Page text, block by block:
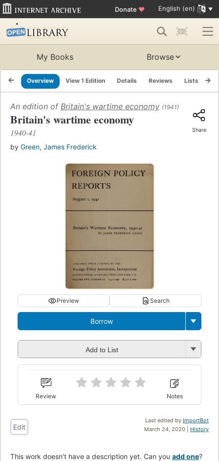
Donate ♥ English (en)
My Books Browse
Overview View 1 Edition Details Reviews Lists
An edition of Britain's wartime economy (1941)
Britain's wartime economy
1940-41
by Green, James Frederick
Share
Preview Search
Borrow
Add to List
Review Notes
Last edited by ImportBot
March 24, 2020 | History
Edit
This work doesn't have a description yet. Can you add one?